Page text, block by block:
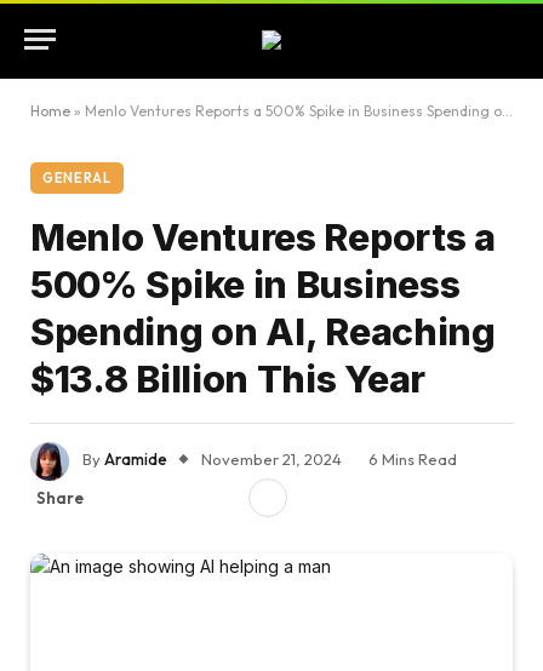
Home » Menlo Ventures Reports a 500% Spike in Business Spending on AI, Reaching $13.8 Billion This Year
GENERAL
Menlo Ventures Reports a
500% Spike in Business
Spending on AI, Reaching
$13.8 Billion This Year
ByAramide November 21, 2024
6 Mins Read
Share